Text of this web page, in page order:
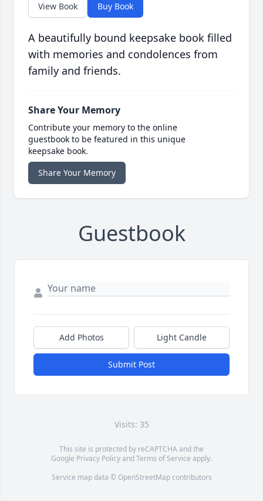
View Book Buy Book
A beautifully bound keepsake book filled
with memories and condolences from
family and friends.
Share Your Memory
Contribute your memory to the online
guestbook to be featured in this unique
keepsake book.
Share Your Memory
Guestbook
Add Photos Light Candle
Submit Post
Visits: 35
This site is protected by reCAPTCHA and the
Google Privacy PolicyandTerms of Service apply.
Service map data © OpenStreetMapcontributors